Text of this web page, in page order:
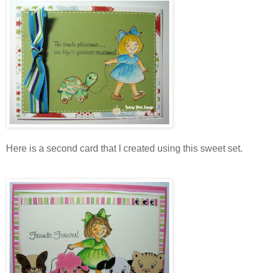
Here is a second card that I created using this sweet set.